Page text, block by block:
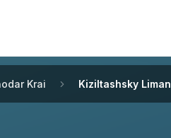
Krai Kiziltashsky Liman